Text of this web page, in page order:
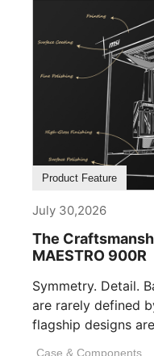
Product Feature
July 30,2026
The
MAESTRO 900R
Symmetry. Detail. Balance.
are rarely defined
flagship designs
Case & Components